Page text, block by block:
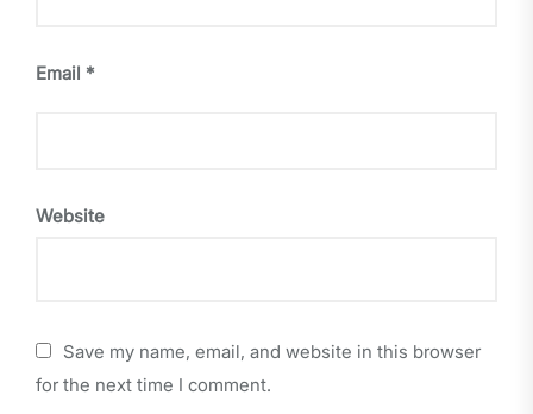
Email *
Website
Save my name, email, and website in this browser
for the next time I comment.